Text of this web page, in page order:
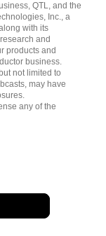
QTL, and the
Inc., a
with its
and
products and
business.
not limited to
may have
any of the